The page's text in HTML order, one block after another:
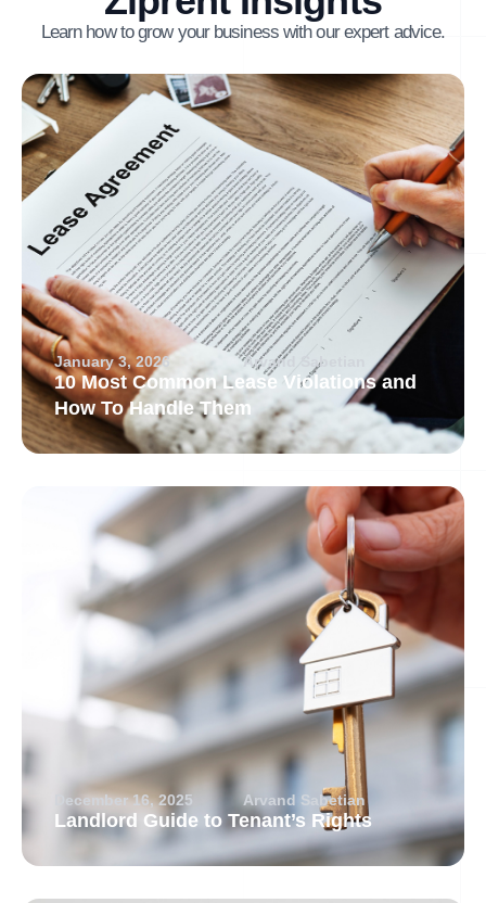
Learn how to grow your business with our expert advice.
January 3, 2026 Arvand Sabetian
10 Most Common Lease Violations and
How To Handle Them
December 16, 2025 Arvand Sabetian
Landlord Guide to Tenant’s Rights